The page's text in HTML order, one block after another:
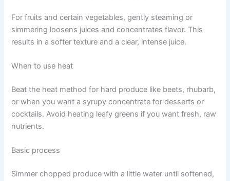
For fruits and certain vegetables, gently steaming or
simmering loosens juices and concentrates flavor. This
results in a softer texture and a clear, intense juice.
When to use heat
Beat the heat method for hard produce like beets, rhubarb,
or when you want a syrupy concentrate for desserts or
cocktails. Avoid heating leafy greens if you want fresh, raw
nutrients.
Basic process
Simmer chopped produce with a little water until softened,